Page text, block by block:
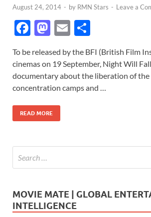
August 24, 2014 - by RMN Stars - Leave a
F
e
b
o
o
k
M
to
d
o
n
E
ail ar
e
To be released by the BFI (British Film
cinemas on 19 September, Night Will
documentary about the liberation of the
concentration camps and …
READ MORE
MOVIE MATE | GLOBAL
INTELLIGENCE